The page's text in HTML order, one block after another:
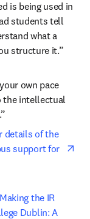
is being used in
students tell
what a
structure it.”
own pace
the intellectual
details of the
support for
the IR
Dublin: A